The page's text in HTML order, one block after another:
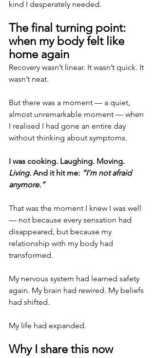
kind I desperately needed.
The final turning point:
when my body felt like
home again
Recovery wasn’t linear. It wasn’t quick. It
wasn’t neat.
But there was a moment — a quiet,
almost unremarkable moment — when
I realised I had gone an entire day
without thinking about symptoms.
I was cooking. Laughing. Moving.
Living. And it hit me: “I’m not afraid
anymore.”
That was the moment I knew I was well
— not because every sensation had
disappeared, but because my
relationship with my body had
transformed.
My nervous system had learned safety
again. My brain had rewired. My beliefs
had shifted.
My life had expanded.
Why I share this now